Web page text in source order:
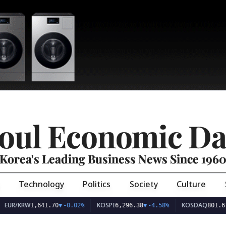
Economic
Korea's Leading Business News Since 1960
Technology Politics Society Culture
EUR/KRW1,641.70▼-0.02% KOSPI6,296.38▼-4.58% KOSDAQ801.67